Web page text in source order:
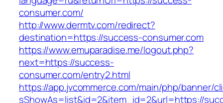
consumer.com/
http://www.dermtv.com/redirect?
destination=https://success-consumer.com
https://www.emuparadise.me/logout.php?
next=https://success-
consumer.com/entry2.html
https://app.jvcommerce.com/main/php/banner/
sShowAs=list&id=2&item_id=2&url=https://